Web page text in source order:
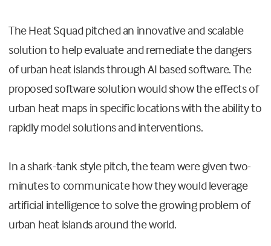
The Heat Squad pitched an innovative and scalable
solution to help evaluate and remediate the dangers
of urban heat islands through AI based software. The
proposed software solution would show the effects of
urban heat maps in specific locations with the ability to
rapidly model solutions and interventions.
In a shark-tank style pitch, the team were given two-
minutes to communicate how they would leverage
artificial intelligence to solve the growing problem of
urban heat islands around the world.